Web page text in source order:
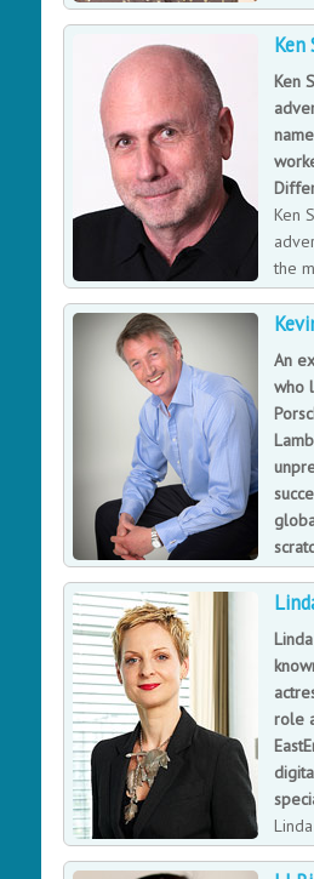
Ken
Ken
Ken
the
side with Steve Jobs for 12
creative director of both NeXT
An
who
As a
founder and investor Kevin has
sectors including automotive,
manufacturing, brand marketing
services. He has repeatedly led
extraordinary performance in
7 to 7,000 employees. One
private equity investment of the
nominated as the World’s 7th
Passionate about the
he is frequently sought to
companies.
role
E4